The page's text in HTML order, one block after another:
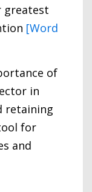
greatest
[Word
of
in
retaining
for
and